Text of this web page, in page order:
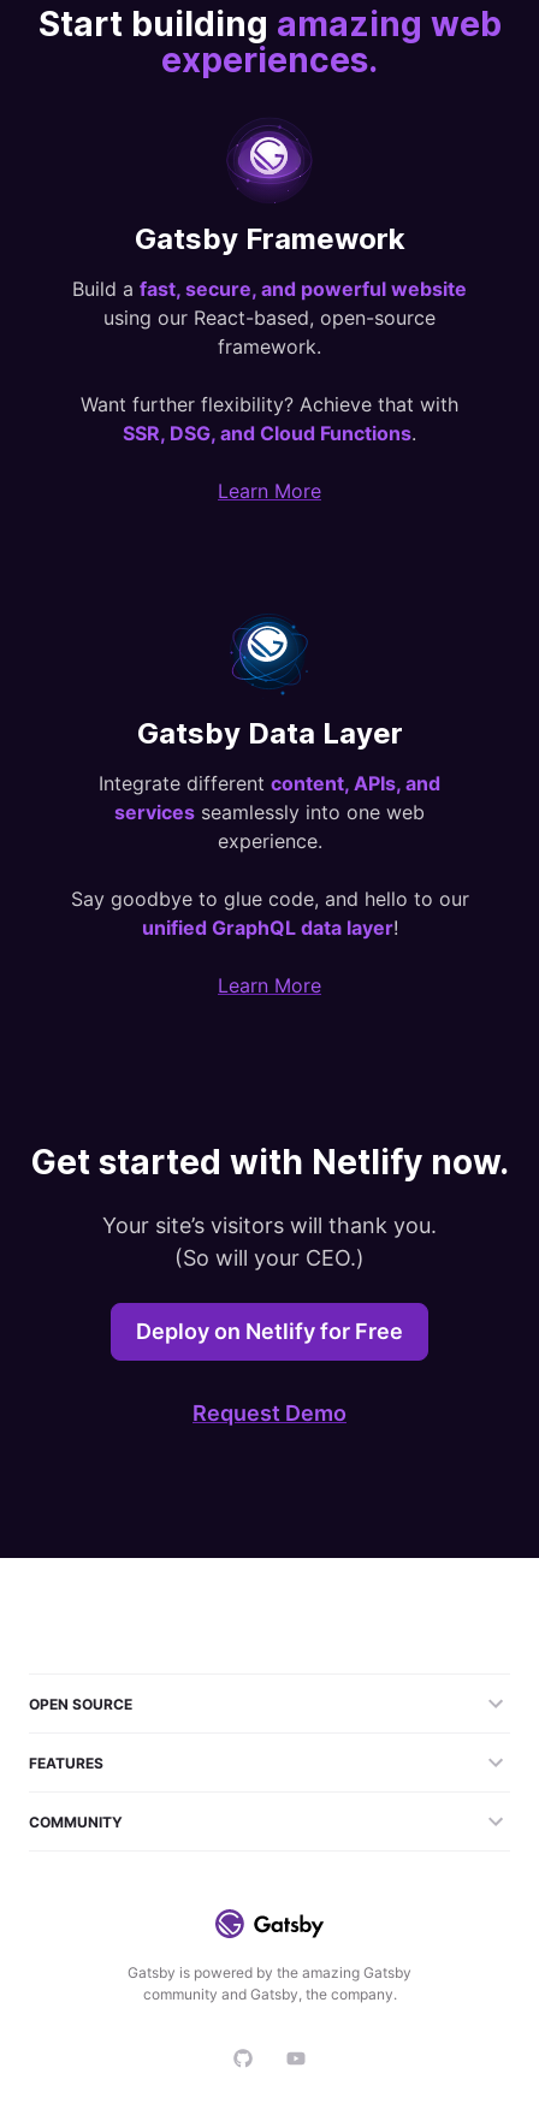
Start building amazing web
experiences.
Gatsby Framework
Build a fast, secure, and powerful website
using our React-based, open-source
framework.
Want further flexibility? Achieve that with
SSR, DSG, and Cloud Functions.
Learn More
Gatsby Data Layer
Integrate different content, APIs, and
services seamlessly into one web
experience.
Say goodbye to glue code, and hello to our
unified GraphQL data layer!
Learn More
Get started with Netlify now.
Your site’s visitors will thank you.
(So will your CEO.)
Deploy on Netlify for Free
Request Demo
Gatsby is powered by the amazing Gatsby
community and Gatsby, the company.
OPEN SOURCE
FEATURES
COMMUNITY